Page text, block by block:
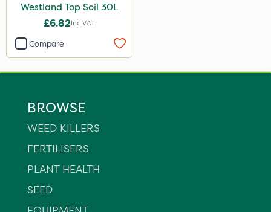
Westland Top Soil 30L
£6.82Inc VAT
Compare
BROWSE
WEED KILLERS
FERTILISERS
PLANT HEALTH
SEED